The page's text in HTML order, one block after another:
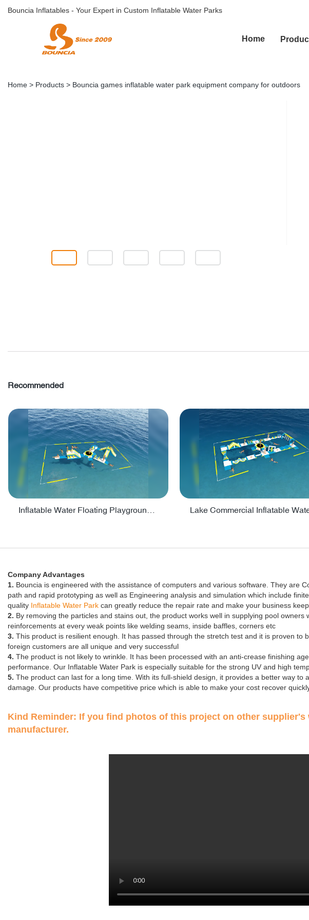
Bouncia Inflatables - Your Expert in Custom Inflatable Water Parks
Home
Home > Products > Bouncia games inflatable water park equipment company for outdoors
Recommended
Company Advantages
1. Bouncia is engineered with the assistance of computers and various software. They are
path and rapid prototyping as well as Engineering analysis and simulation which include
quality Inflatable Water Park can greatly reduce the repair rate and make your business
2. By removing the particles and stains out, the product works well in supplying pool
reinforcements at every weak points like welding seams, inside baffles, corners etc
3. This product is resilient enough. It has passed through the stretch test and it is proven to
foreign customers are all unique and very successful
4. The product is not likely to wrinkle. It has been processed with an anti-crease finishing
performance. Our Inflatable Water Park is especially suitable for the strong UV and high
5. The product can last for a long time. With its full-shield design, it provides a better way
damage. Our products have competitive price which is able to make your cost recover
Kind Reminder: If you find photos of this project on other
manufacturer.